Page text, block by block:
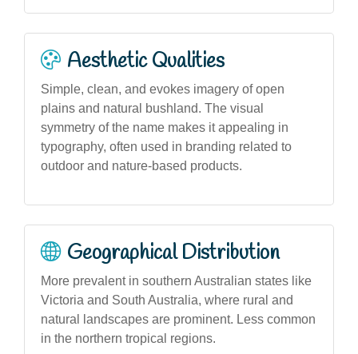
Aesthetic Qualities
Simple, clean, and evokes imagery of open
plains and natural bushland. The visual
symmetry of the name makes it appealing in
typography, often used in branding related to
outdoor and nature-based products.
Geographical Distribution
More prevalent in southern Australian states like
Victoria and South Australia, where rural and
natural landscapes are prominent. Less common
in the northern tropical regions.